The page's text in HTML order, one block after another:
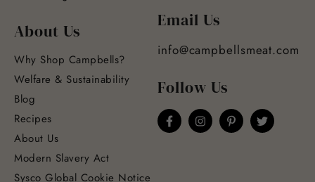
About Us
Why Shop Campbells?
Welfare & Sustainability
Blog
Recipes
About Us
Modern Slavery Act
Sysco Global Cookie Notice
Email Us
info@campbellsmeat.com
Follow Us